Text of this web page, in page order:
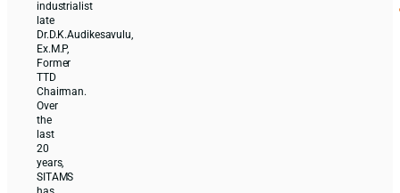
industrialist
late
Dr.D.K.Audikesavulu,
Ex.M.P,
Former
TTD
Chairman.
Over
the
last
20
years,
SITAMS